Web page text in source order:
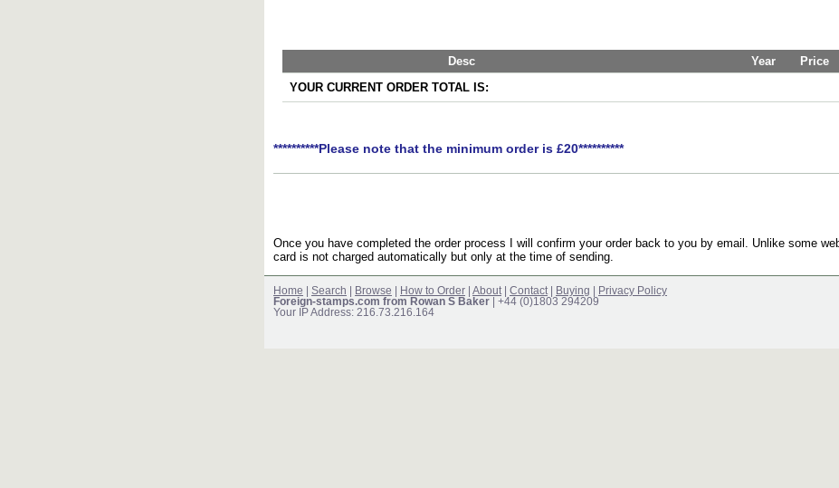
Desc Year Price
YOUR CURRENT ORDER TOTAL IS:
**********Please note that the minimum order is £20**********
Once you have completed the order process I will confirm your order back to you by email. Unlike some
card is not charged automatically but only at the time of sending.
Home Search Browse How to Order About Contact Buying
Privacy Policy
Foreign-stamps.com from Rowan S Baker | +44 (0)1803 294209
Your IP Address: 216.73.216.164